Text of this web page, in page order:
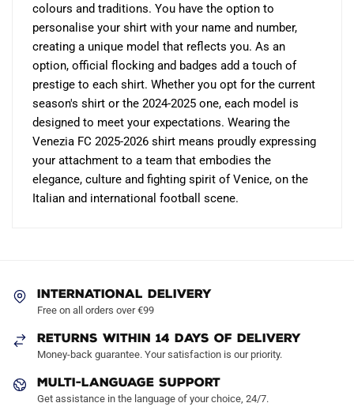
colours and traditions. You have the option to
personalise your shirt with your name and number,
creating a unique model that reflects you. As an
option, official flocking and badges add a touch of
prestige to each shirt. Whether you opt for the current
season's shirt or the 2024-2025 one, each model is
designed to meet your expectations. Wearing the
Venezia FC 2025-2026 shirt means proudly expressing
your attachment to a team that embodies the
elegance, culture and fighting spirit of Venice, on the
Italian and international football scene.
INTERNATIONAL DELIVERY
Free on all orders over €99
RETURNS WITHIN 14 DAYS OF DELIVERY
Money-back guarantee. Your satisfaction is our priority.
MULTI-LANGUAGE SUPPORT
Get assistance in the language of your choice, 24/7.